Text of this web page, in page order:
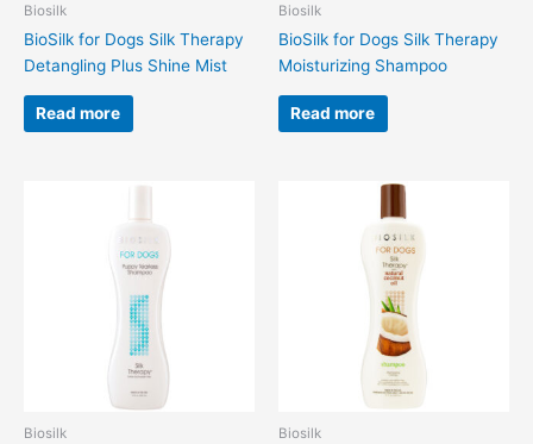
Biosilk
BioSilk for Dogs Silk Therapy
Detangling Plus Shine Mist
Read more
Biosilk
BioSilk for Dogs Silk Therapy
Moisturizing Shampoo
Read more
Biosilk Biosilk